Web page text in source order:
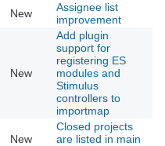
New
Assignee list
improvement
New
Add plugin
support for
registering ES
modules and
Stimulus
controllers to
importmap
New
Closed projects
are listed in main